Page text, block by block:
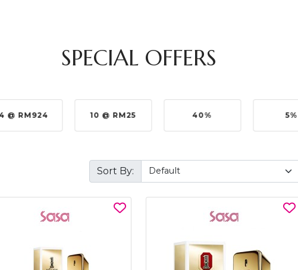
SPECIAL OFFERS
10 @ RM25 40% 5% 50%
Sort By: